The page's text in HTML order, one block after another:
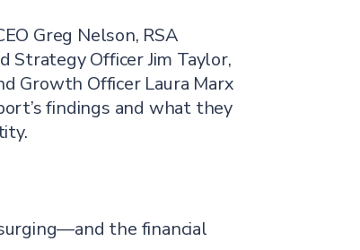
Greg Nelson, RSA
Strategy Officer Jim Taylor,
Growth Officer Laura Marx
findings and what they
the financial